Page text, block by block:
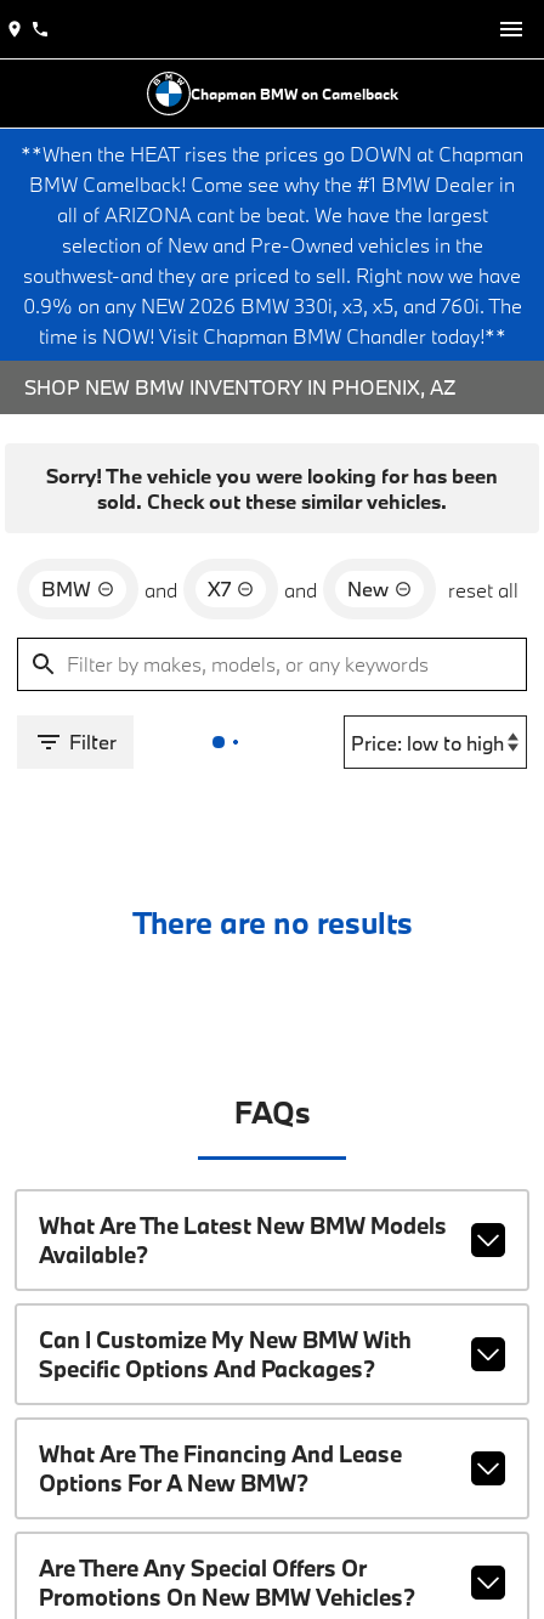
Chapman BMW on Camelback
**When the HEAT rises the prices go DOWN at Chapman
BMW Camelback! Come see why the #1 BMW Dealer in
all of ARIZONA cant be beat. We have the largest
selection of New and Pre-Owned vehicles in the
southwest-and they are priced to sell. Right now we have
0.9% on any NEW 2026 BMW 330i, x3, x5, and 760i. The
time is NOW! Visit Chapman BMW Chandler today!**
SHOP NEW BMW INVENTORY IN PHOENIX, AZ
Sorry! The vehicle you were looking for has been
sold. Check out these similar vehicles.
BMW and X7 and New reset all
Filter
There are no results
FAQs
What Are The Latest New BMW Models
Available?
Can I Customize My New BMW With
Specific Options And Packages?
What Are The Financing And Lease
Options For A New BMW?
Are There Any Special Offers Or
Promotions On New BMW Vehicles?